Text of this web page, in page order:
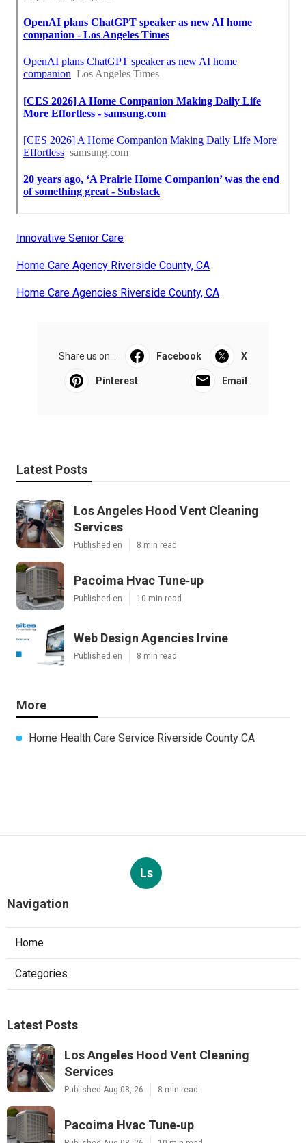
Innovative Senior Care
Home Care Agency Riverside County, CA
Home Care Agencies Riverside County, CA
Share us on... Facebook X
Pinterest Email
Latest Posts
Los Angeles Hood Vent Cleaning
Services
Published en 8 min read
Pacoima Hvac Tune‑up
Published en 10 min read
Web Design Agencies Irvine
Published en 8 min read
More
Home Health Care Service Riverside County CA
Ls
Navigation
Home
Categories
Latest Posts
Los Angeles Hood Vent Cleaning
Services
Published Aug 08, 26 8 min read
Pacoima Hvac Tune‑up